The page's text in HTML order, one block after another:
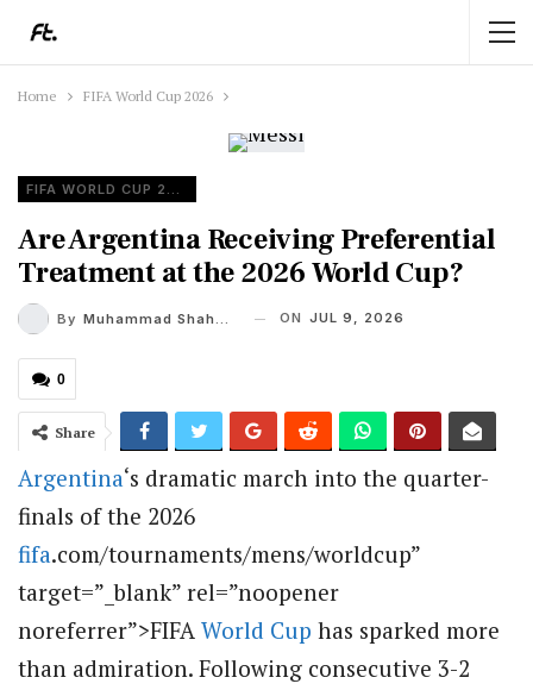
Home FIFA World Cup 2026
FIFA WORLD CUP 2026
Are Argentina Receiving Preferential
Treatment at the 2026 World Cup?
By Muhammad Shaheel ON JUL 9, 2026
0
Share
Argentina‘s dramatic march into the quarter-
finals of the 2026
fifa.com/tournaments/mens/worldcup”
target=”_blank” rel=”noopener
noreferrer”>FIFA World Cup has sparked more
than admiration. Following consecutive 3-2